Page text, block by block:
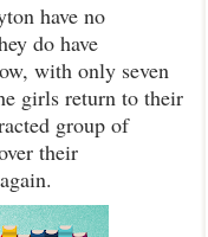
have no
do have
with only seven
girls return to their
group of
their